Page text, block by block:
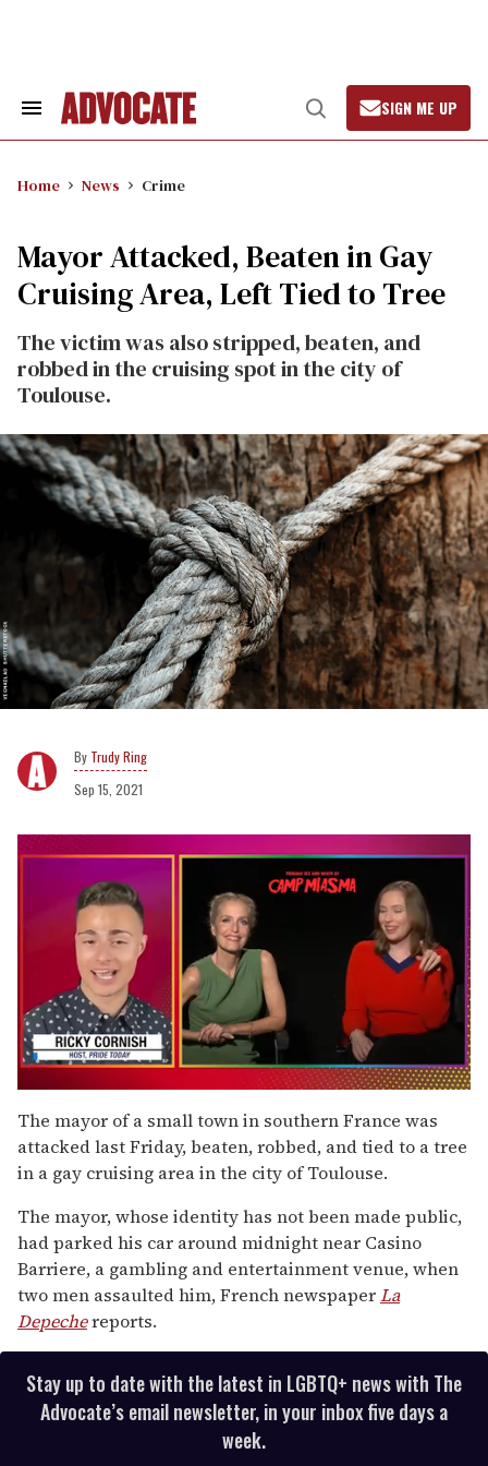
Search
Open
Search
SIGN ME UP
Home News Crime
Mayor Attacked, Beaten in Gay
Cruising Area, Left Tied to Tree
The victim was also stripped, beaten, and
robbed in the cruising spot in the city of
Toulouse.
Trudy Ring
Sep 15, 2021
seconds
of
1
minute,
15
The mayor of a small town in southern France was
attacked last Friday, beaten, robbed, and tied to a tree
in a gay cruising area in the city of Toulouse.
The mayor, whose identity has not been made public,
had parked his car around midnight near Casino
Barriere, a gambling and entertainment venue, when
two men assaulted him, French newspaperLa
Depechereports.
Stay up to date with the latest in LGBTQ+ news with The
Advocate’s email newsletter, in your inbox five days a
week.